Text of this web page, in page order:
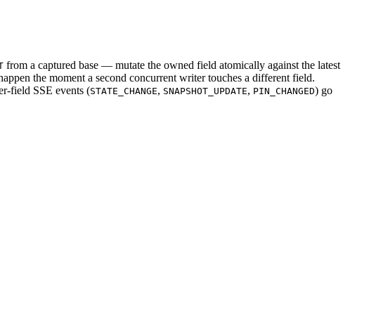
from a captured base — mutate the owned field atomically against the latest
the moment a second concurrent writer touches a different field.
field SSE events (STATE_CHANGE, SNAPSHOT_UPDATE, PIN_CHANGED) go